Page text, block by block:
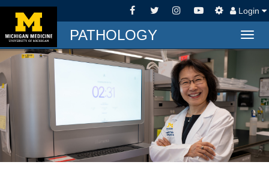
Login
PATHOLOGY